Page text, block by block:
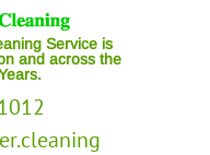
Service is
and across the